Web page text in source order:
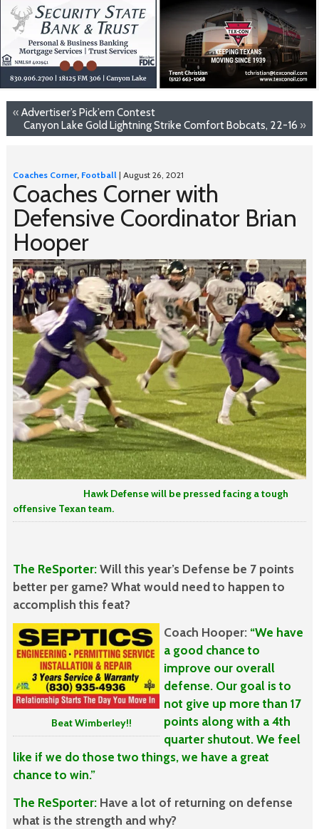
« Advertiser’s Pick’em Contest
Canyon Lake Gold Lightning Strike Comfort Bobcats, 22-16 »
Coaches Corner, Football| August 26, 2021
Coaches Corner with
Defensive Coordinator Brian
Hooper
Hawk Defense will be pressed facing a tough
offensive Texan team.
The ReSporter:Will this year’s Defense be 7 points
better per game? What would need to happen to
accomplish this feat?
Beat Wimberley!!
Coach Hooper:“We have
a good chance to
improve our overall
defense. Our goal is to
not give up more than 17
points along with a 4th
quarter shutout. We feel
like if we do those two things, we have a great
chance to win.”
The ReSporter:Have a lot of returning on defense
what is the strength and why?